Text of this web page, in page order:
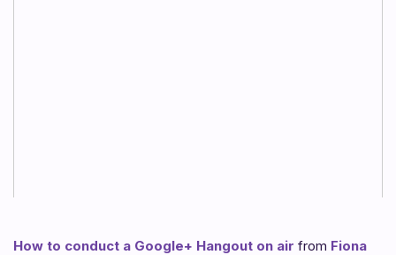
How to conduct a Google+ Hangout on air from Fiona